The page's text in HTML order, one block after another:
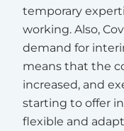
temporary
working. Also,
demand for
means that the
increased, and
starting to offer
flexible and